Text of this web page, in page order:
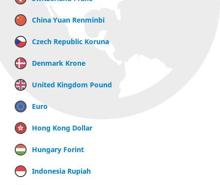
China Yuan Renminbi
Czech Republic Koruna
Denmark Krone
United Kingdom Pound
Euro
Hong Kong Dollar
Hungary Forint
Indonesia Rupiah